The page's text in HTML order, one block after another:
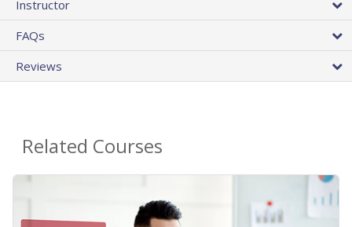
Instructor
FAQs
Reviews
Related Courses